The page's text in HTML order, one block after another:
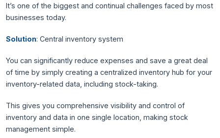
It’s one of the biggest and continual challenges faced by most
businesses today.
Solution: Central inventory system
You can significantly reduce expenses and save a great deal
of time by simply creating a centralized inventory hub for your
inventory-related data, including stock-taking.
This gives you comprehensive visibility and control of
inventory and data in one single location, making stock
management simple.